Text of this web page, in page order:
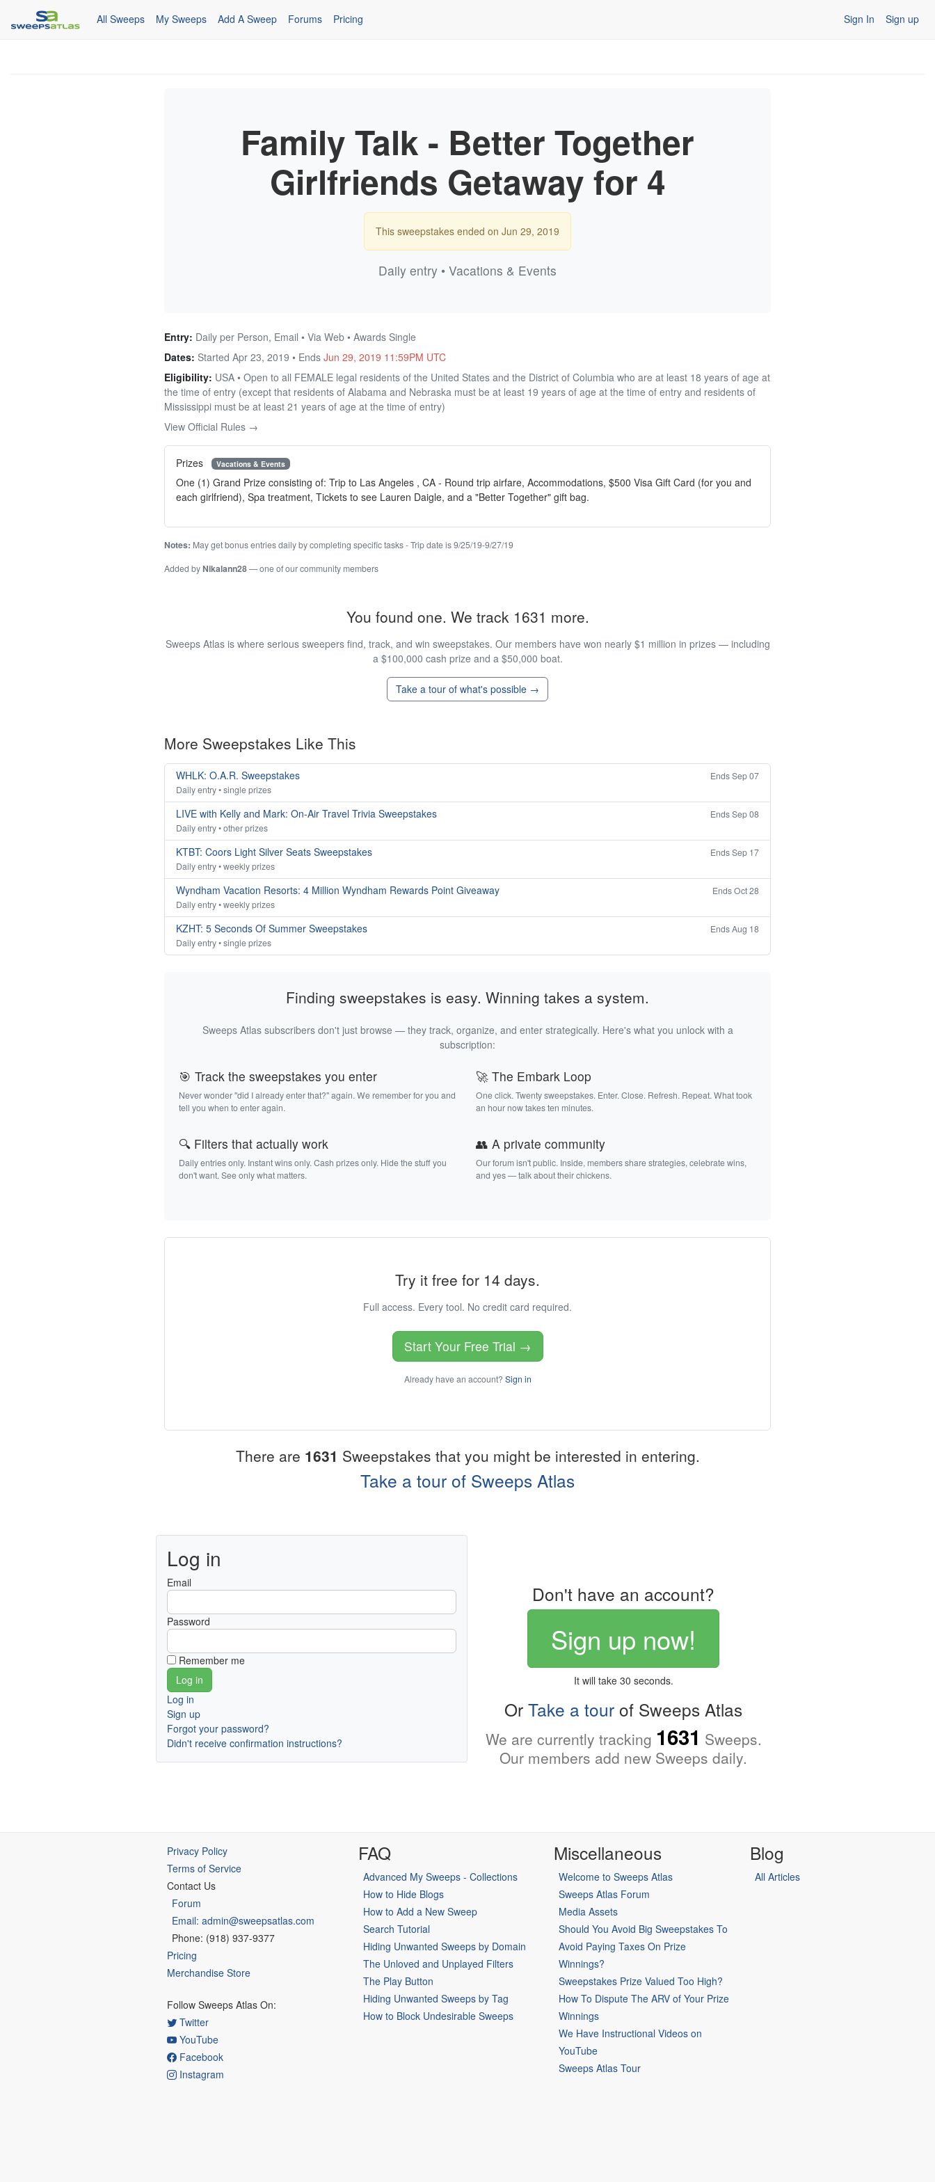
All Sweeps My Sweeps Add A Sweep Forums Pricing Sign In Sign up
Family Talk - Better Together
Girlfriends Getaway for 4
This sweepstakes ended on Jun 29, 2019
Daily entry • Vacations & Events
Entry: Daily per Person, Email • Via Web • Awards Single
Dates: Started Apr 23, 2019 • Ends Jun 29, 2019 11:59PM UTC
Eligibility: USA • Open to all FEMALE legal residents of the United States and the District of Columbia who are at least 18 years of age at
the time of entry (except that residents of Alabama and Nebraska must be at least 19 years of age at the time of entry and residents of
Mississippi must be at least 21 years of age at the time of entry)
View Official Rules →
Prizes Vacations & Events
One (1) Grand Prize consisting of: Trip to Las Angeles , CA - Round trip airfare, Accommodations, $500 Visa Gift Card (for you and
each girlfriend), Spa treatment, Tickets to see Lauren Daigle, and a "Better Together" gift bag.
Notes: May get bonus entries daily by completing specific tasks - Trip date is 9/25/19-9/27/19
Added byNikalann28— one of our community members
You found one. We track 1631 more.
Sweeps Atlas is where serious sweepers find, track, and win sweepstakes. Our members have won nearly $1 million in prizes — including
a $100,000 cash prize and a $50,000 boat.
Take a tour of what's possible →
More Sweepstakes Like This
WHLK: O.A.R. Sweepstakes
Ends Sep 07
Daily entry • single prizes
LIVE with Kelly and Mark: On-Air Travel Trivia Sweepstakes
Ends Sep 08
Daily entry • other prizes
KTBT: Coors Light Silver Seats Sweepstakes
Ends Sep 17
Daily entry • weekly prizes
Wyndham Vacation Resorts: 4 Million Wyndham Rewards Point Giveaway
Ends Oct 28
Daily entry • weekly prizes
KZHT: 5 Seconds Of Summer Sweepstakes
Ends Aug 18
Daily entry • single prizes
Finding sweepstakes is easy. Winning takes a system.
Sweeps Atlas subscribers don't just browse — they track, organize, and enter strategically. Here's what you unlock with a
subscription:
🎯 Track the sweepstakes you enter
Never wonder "did I already enter that?" again. We remember for you and
tell you when to enter again.
🚀 The Embark Loop
One click. Twenty sweepstakes. Enter. Close. Refresh. Repeat. What took
an hour now takes ten minutes.
🔍 Filters that actually work
Daily entries only. Instant wins only. Cash prizes only. Hide the stuff you
don't want. See only what matters.
👥 A private community
Our forum isn't public. Inside, members share strategies, celebrate wins,
and yes — talk about their chickens.
Try it free for 14 days.
Full access. Every tool. No credit card required.
Start Your Free Trial →
Already have an account? Sign in
There are 1631 Sweepstakes that you might be interested in entering.
Take a tour of Sweeps Atlas
Log in
Email
Password
Remember me
Log in
Sign up
Forgot your password?
Didn't receive confirmation instructions?
Don't have an account?
Sign up now!
It will take 30 seconds.
Or Take a tour of Sweeps Atlas
We are currently tracking 1631 Sweeps.
Our members add new Sweeps daily.
Privacy Policy
Terms of Service
Contact Us
Forum
Email: admin@sweepsatlas.com
Phone: (918) 937-9377
Pricing
Merchandise Store
Follow Sweeps Atlas On:
Twitter
YouTube
Facebook
Instagram
FAQ
Advanced My Sweeps - Collections
How to Hide Blogs
How to Add a New Sweep
Search Tutorial
Hiding Unwanted Sweeps by Domain
The Unloved and Unplayed Filters
The Play Button
Hiding Unwanted Sweeps by Tag
How to Block Undesirable Sweeps
Miscellaneous
Welcome to Sweeps Atlas
Sweeps Atlas Forum
Media Assets
Should You Avoid Big Sweepstakes To
Avoid Paying Taxes On Prize
Winnings?
Sweepstakes Prize Valued Too High?
How To Dispute The ARV of Your Prize
Winnings
We Have Instructional Videos on
YouTube
Sweeps Atlas Tour
Blog
All Articles